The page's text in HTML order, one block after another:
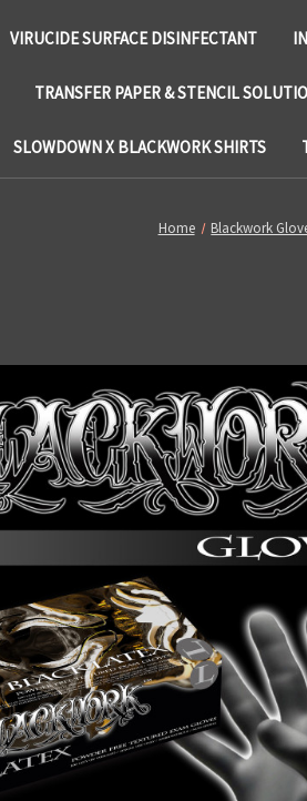
VIRUCIDE SURFACE DISINFECTANT
TRANSFER PAPER & STENCIL
SLOWDOWN X BLACKWORK SHIRTS
Home Blackwork